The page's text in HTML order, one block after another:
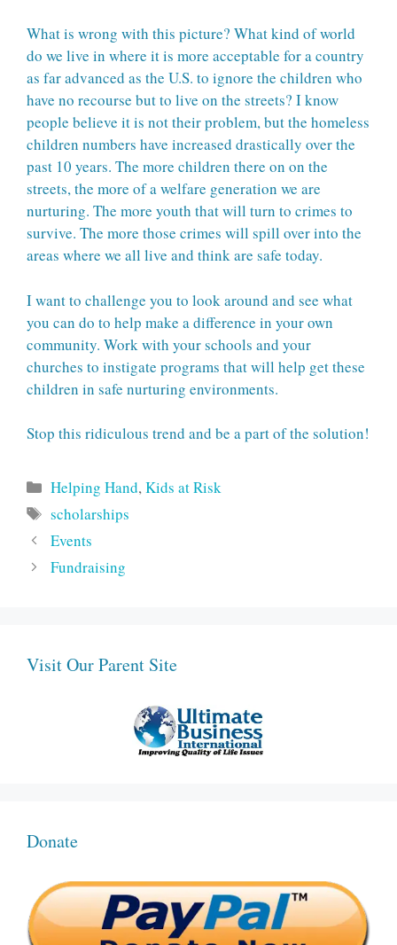
What is wrong with this picture? What kind of world
do we live in where it is more acceptable for a country
as far advanced as the U.S. to ignore the children who
have no recourse but to live on the streets? I know
people believe it is not their problem, but the homeless
children numbers have increased drastically over the
past 10 years. The more children there on on the
streets, the more of a welfare generation we are
nurturing. The more youth that will turn to crimes to
survive. The more those crimes will spill over into the
areas where we all live and think are safe today.
I want to challenge you to look around and see what
you can do to help make a difference in your own
community. Work with your schools and your
churches to instigate programs that will help get these
children in safe nurturing environments.
Stop this ridiculous trend and be a part of the solution!
Categories
Helping Hand,Kids at Risk
Tags
scholarships
Events
Fundraising
Visit Our Parent Site
Donate